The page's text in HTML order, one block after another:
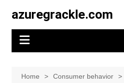
content
azuregrackle.com
Home
Consumer behavior